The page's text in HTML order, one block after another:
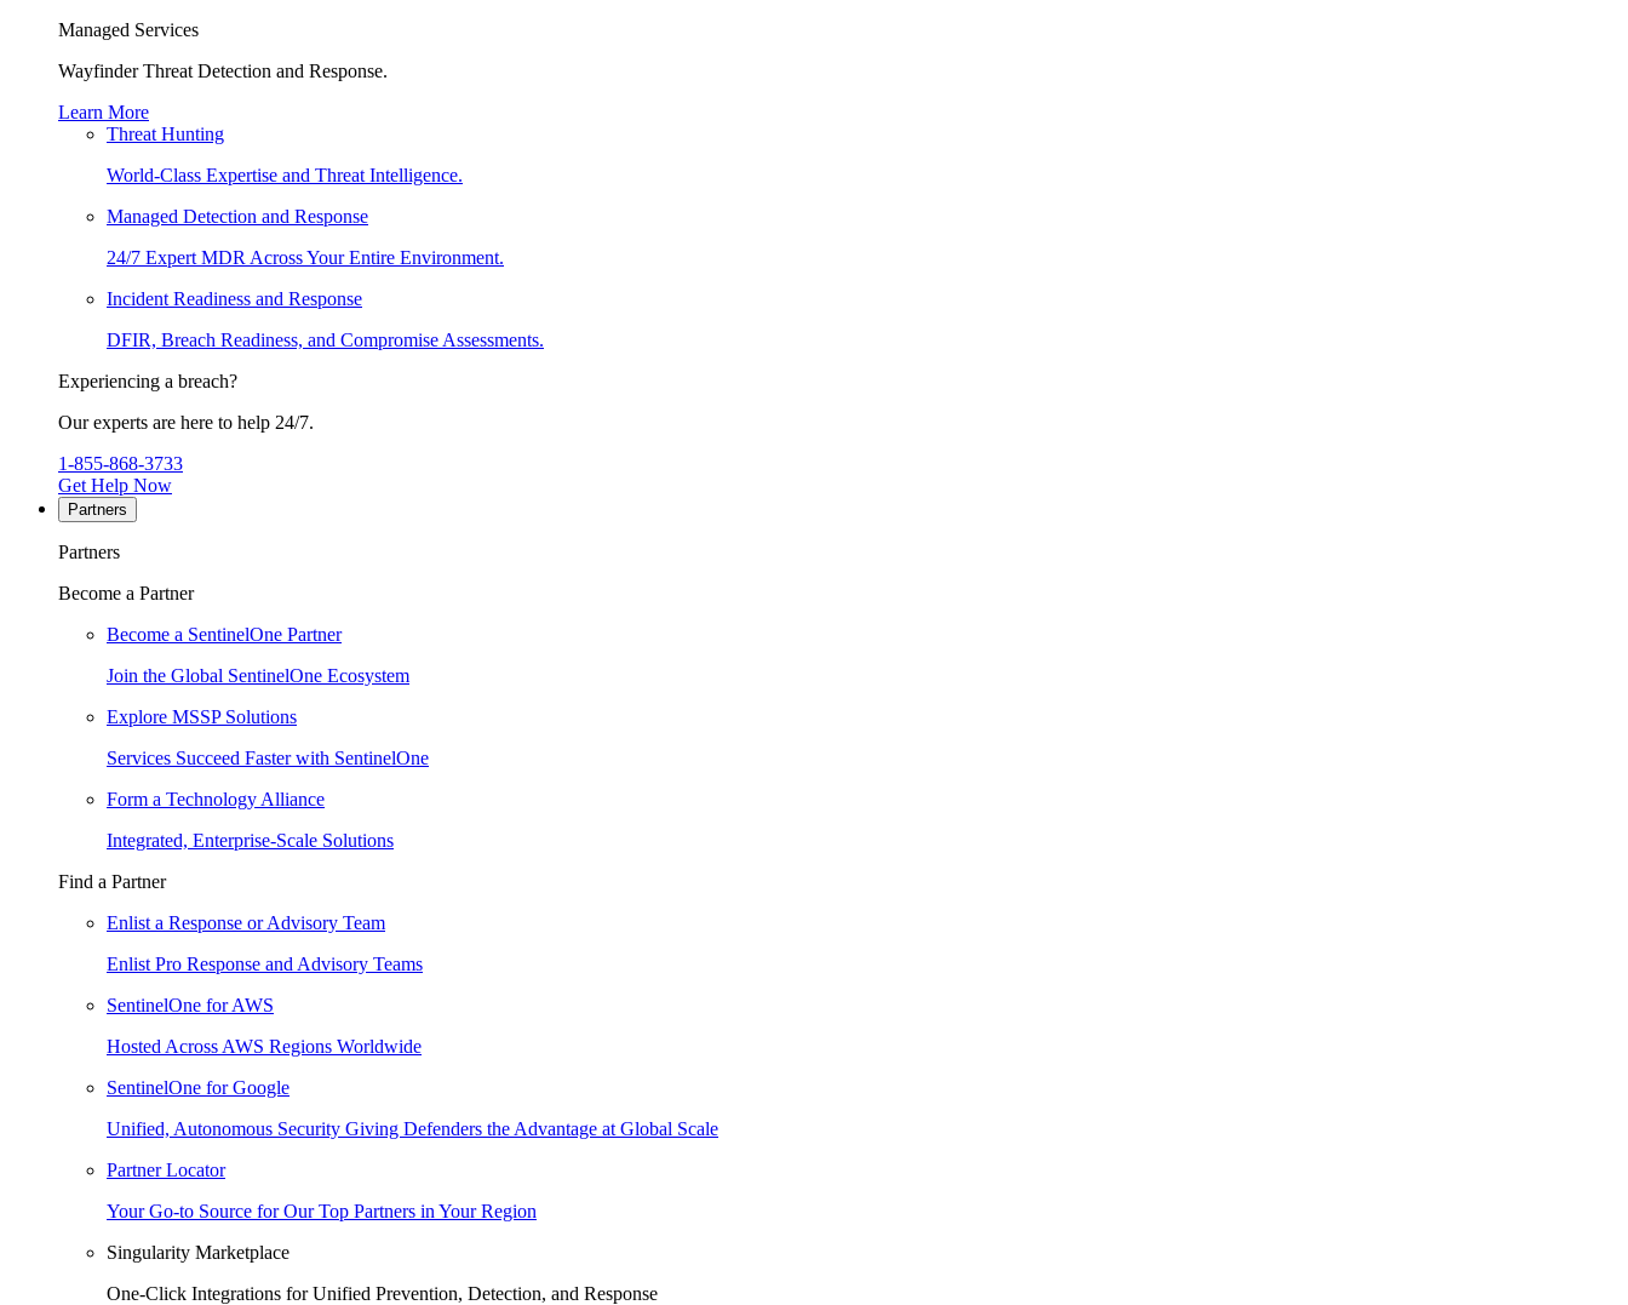
Managed Services
Wayfinder Threat Detection and Response.
Learn More
Threat Hunting
World-Class Expertise and Threat Intelligence.
Managed Detection and Response
24/7 Expert MDR Across Your Entire Environment.
Incident Readiness and Response
DFIR, Breach Readiness, and Compromise Assessments.
Experiencing a breach?
Our experts are here to help 24/7.
1-855-868-3733
Get Help Now
Partners
Partners
Become a Partner
Become a SentinelOne Partner
Join the Global SentinelOne Ecosystem
Explore MSSP Solutions
Services Succeed Faster with SentinelOne
Form a Technology Alliance
Integrated, Enterprise-Scale Solutions
Find a Partner
Enlist a Response or Advisory Team
Enlist Pro Response and Advisory Teams
SentinelOne for AWS
Hosted Across AWS Regions Worldwide
SentinelOne for Google
Unified, Autonomous Security Giving Defenders the Advantage at Global Scale
Partner Locator
Your Go-to Source for Our Top Partners in Your Region
Singularity Marketplace
One-Click Integrations for Unified Prevention, Detection, and Response